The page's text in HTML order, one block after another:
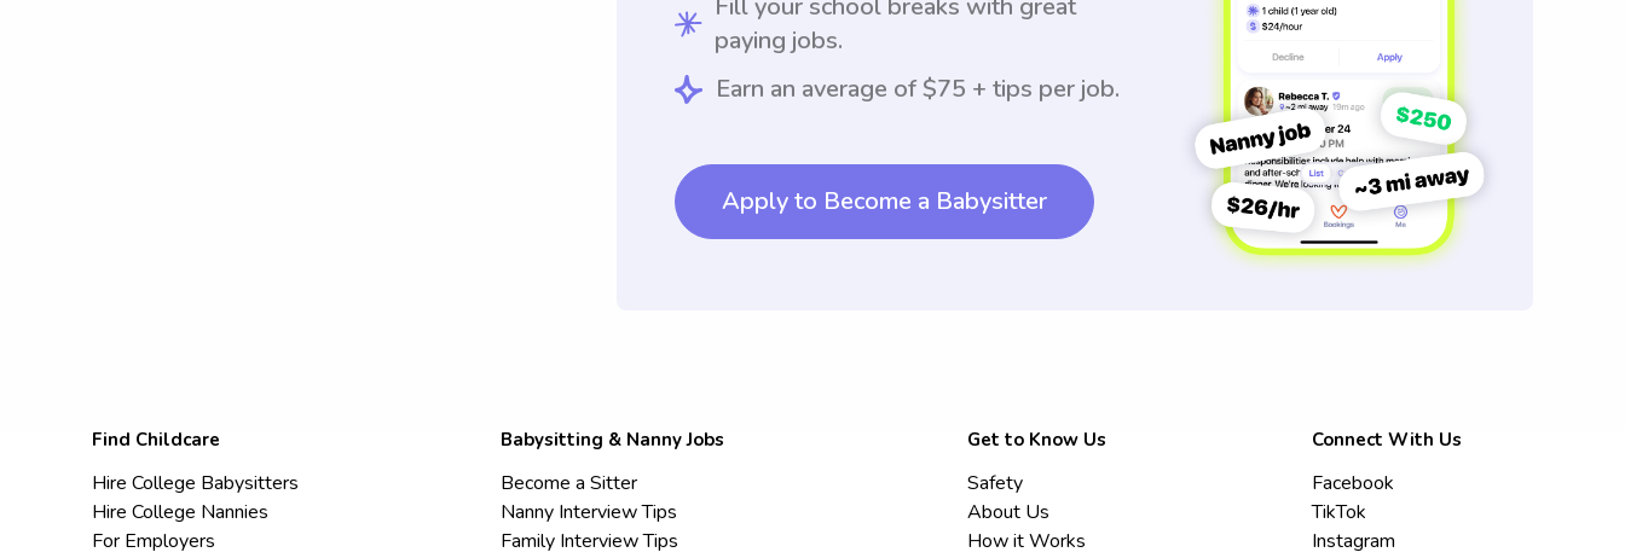
Fill your school breaks with great
paying jobs.
Earn an average of $75 + tips per job.
Apply to Become a Babysitter
Find Childcare
Hire College Babysitters
Hire College Nannies
For Employers
Babysitting & Nanny Jobs
Become a Sitter
Nanny Interview Tips
Family Interview Tips
Get to Know Us
Safety
About Us
How it Works
Connect With Us
Facebook
TikTok
Instagram